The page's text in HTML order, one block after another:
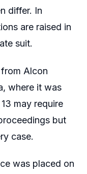
differ. In
are raised in
suit.
Alcon
where it was
may require
but
case.
was placed on